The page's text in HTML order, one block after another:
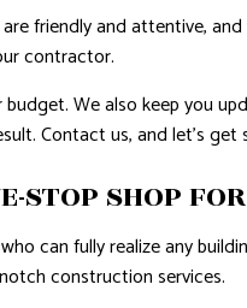
friendly and attentive,
contractor.
We also keep you
Contact us, and let’s
SHOP
can fully realize any
construction services.